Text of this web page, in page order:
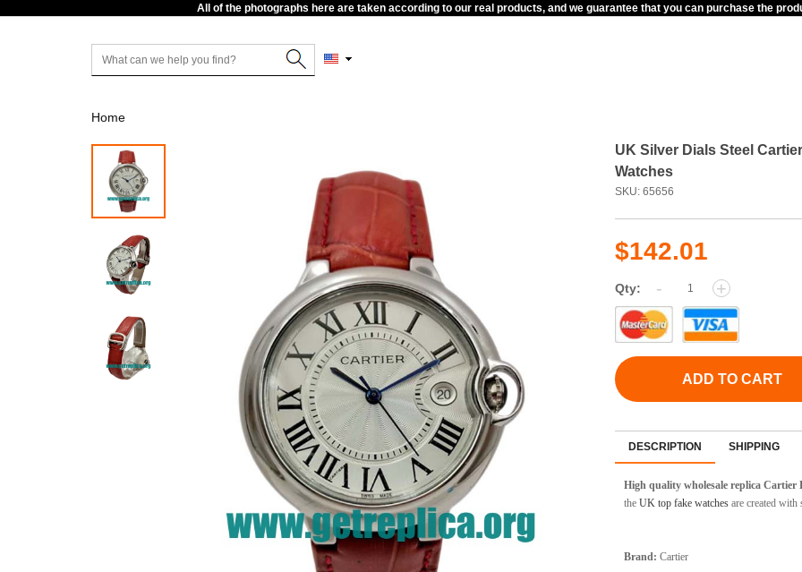
All of the photographs here are taken according to our real products, and we guarantee that you can purchase the
Home
UK Silver Dials Steel
Watches
SKU: 65656
$142.01
Qty: - +
ADD TO CART
DESCRIPTION SHIPPING
High quality wholesale replica Cartier
the UK top fake watches are created with
Brand: Cartier